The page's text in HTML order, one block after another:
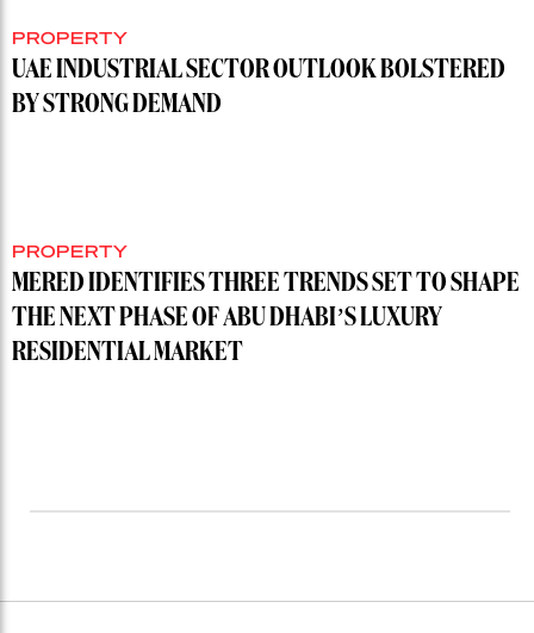
PROPERTY
UAE INDUSTRIAL SECTOR OUTLOOK BOLSTERED
BY STRONG DEMAND
PROPERTY
MERED IDENTIFIES THREE TRENDS SET TO SHAPE
THE NEXT PHASE OF ABU DHABI’S LUXURY
RESIDENTIAL MARKET